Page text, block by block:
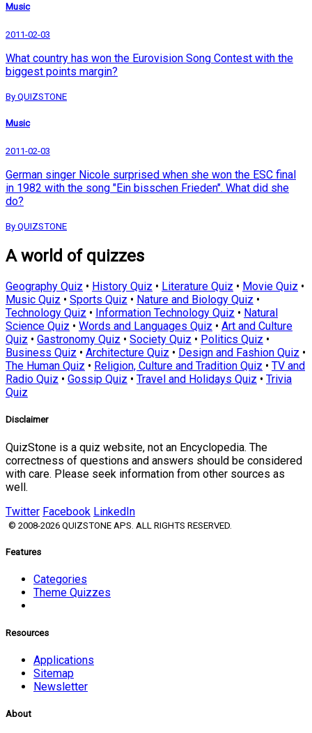
Music
2011-02-03
What country has won the Eurovision Song Contest with the
biggest points margin?
By QUIZSTONE
Music
2011-02-03
German singer Nicole surprised when she won the ESC final
in 1982 with the song "Ein bisschen Frieden". What did she
do?
By QUIZSTONE
A world of quizzes
Geography Quiz • History Quiz • Literature Quiz • Movie Quiz •
Music Quiz • Sports Quiz • Nature and Biology Quiz •
Technology Quiz • Information Technology Quiz • Natural
Science Quiz • Words and Languages Quiz • Art and Culture
Quiz • Gastronomy Quiz • Society Quiz • Politics Quiz •
Business Quiz • Architecture Quiz • Design and Fashion Quiz •
The Human Quiz • Religion, Culture and Tradition Quiz • TV and
Radio Quiz • Gossip Quiz • Travel and Holidays Quiz • Trivia
Quiz
Disclaimer
QuizStone is a quiz website, not an Encyclopedia. The
correctness of questions and answers should be considered
with care. Please seek information from other sources as
well.
Twitter Facebook LinkedIn
© 2008-2026 QUIZSTONE APS. ALL RIGHTS RESERVED.
Features
Categories
Theme Quizzes
Resources
Applications
Sitemap
Newsletter
About